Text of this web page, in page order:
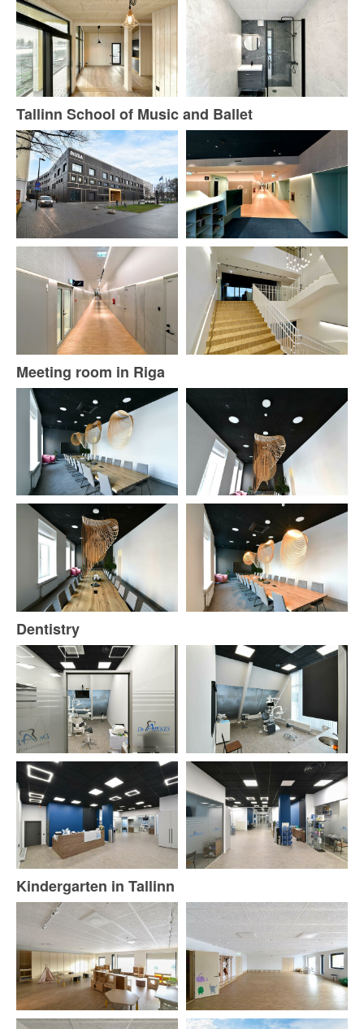
Tallinn School of Music and Ballet
Meeting room in Riga
Dentistry
Kindergarten in Tallinn